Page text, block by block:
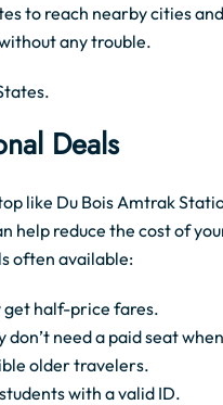
to reach nearby cities
any trouble.
Deals
like Du Bois Amtrak
help reduce the cost of
often available:
get half-price fares.
don’t need a paid seat
older travelers.
with a valid ID.